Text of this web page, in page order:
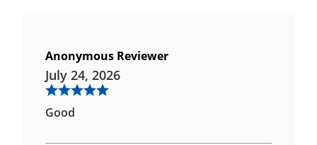
Anonymous Reviewer
July 24, 2026
Good